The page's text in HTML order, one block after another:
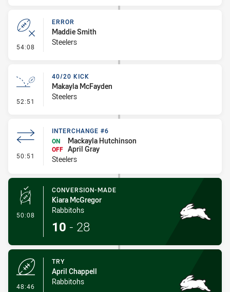
54:08 - Error
ERROR
Maddie Smith
Steelers
52:51 - 40/20 Kick
40/20 KICK
Makayla McFayden
Steelers
50:51 - Interchange #6
INTERCHANGE #6
ON
Mackayla Hutchinson
OFF April Gray
Steelers
50:08 - Conversion-Made
CONVERSION-MADE
Kiara McGregor
Rabbitohs
10 - 28
48:46
TRY
April Chappell
Rabbitohs